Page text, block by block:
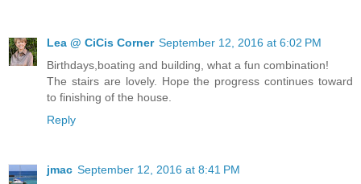
Lea @ CiCis Corner September 12, 2016 at 6:02 PM
Birthdays,boating and building, what a fun combination!
The stairs are lovely. Hope the progress continues toward
to finishing of the house.
Reply
jmac September 12, 2016 at 8:41 PM